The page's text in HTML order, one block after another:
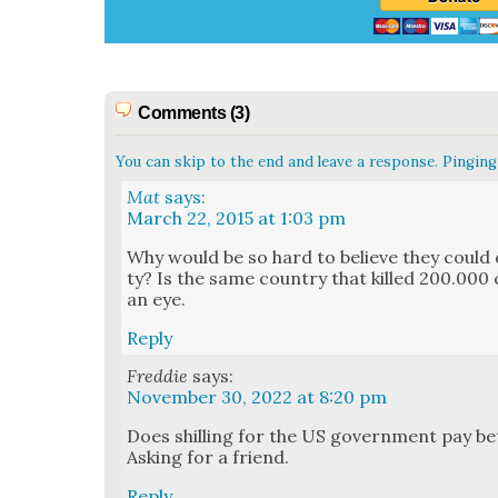
Comments (3)
You can skip to the end and leave a response.
Mat says:
March 22, 2015 at 1:03 pm
Why would be so hard to believe they
ty? Is the same coun­try that killed 200.000
an eye.
Reply
Freddie says:
November 30, 2022 at 8:20 pm
Does shilling for the US gov­ern­ment pay
Ask­ing for a friend.